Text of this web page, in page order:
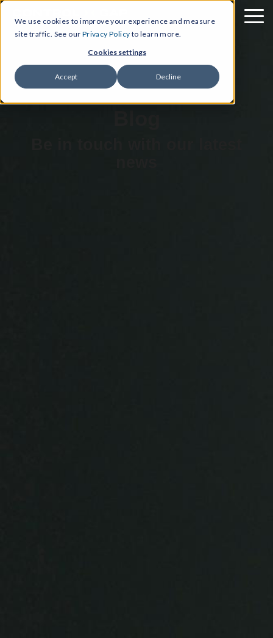
We use cookies to improve your experience and measure
site traffic. See our Privacy Policy to learn more.
Cookies settings
Accept Decline